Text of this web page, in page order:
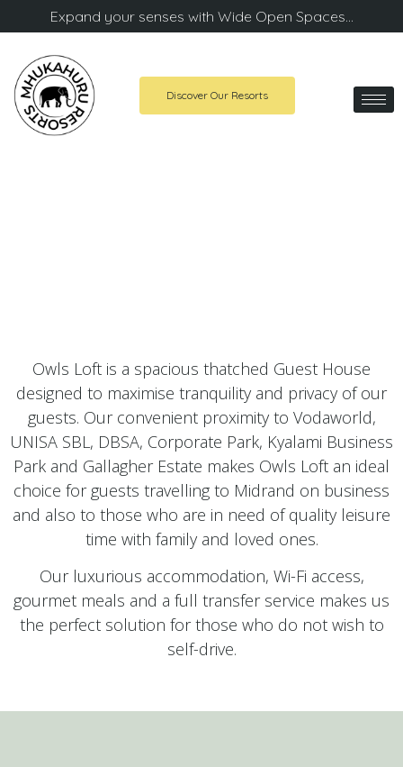
Expand your senses with Wide Open Spaces…
Discover Our Resorts
Owls Loft is a spacious thatched Guest House
designed to maximise tranquility and privacy of our
guests. Our convenient proximity to Vodaworld,
UNISA SBL, DBSA, Corporate Park, Kyalami Business
Park and Gallagher Estate makes Owls Loft an ideal
choice for guests travelling to Midrand on business
and also to those who are in need of quality leisure
time with family and loved ones.
Our luxurious accommodation, Wi-Fi access,
gourmet meals and a full transfer service makes us
the perfect solution for those who do not wish to
self-drive.